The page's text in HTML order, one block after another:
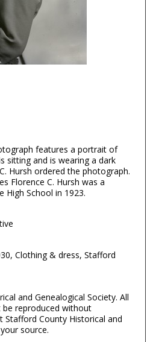
features a portrait of
sitting and is wearing a dark
Hursh ordered the photograph.
Florence C. Hursh was a
High School in 1923.
Clothing & dress, Stafford
and Genealogical Society. All
reproduced without
Stafford County Historical and
source.